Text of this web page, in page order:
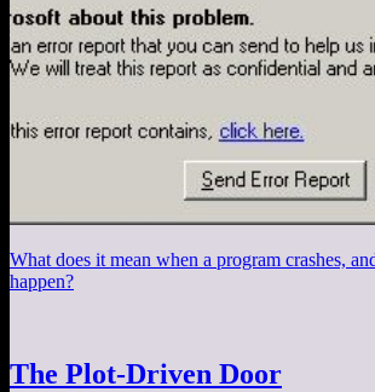
What does it mean when a program crashes,
happen?
The Plot-Driven Door